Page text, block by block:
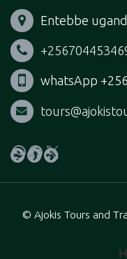
Entebbe
whatsApp
WhatsApp
Facebook
X
© Ajokis Tours and